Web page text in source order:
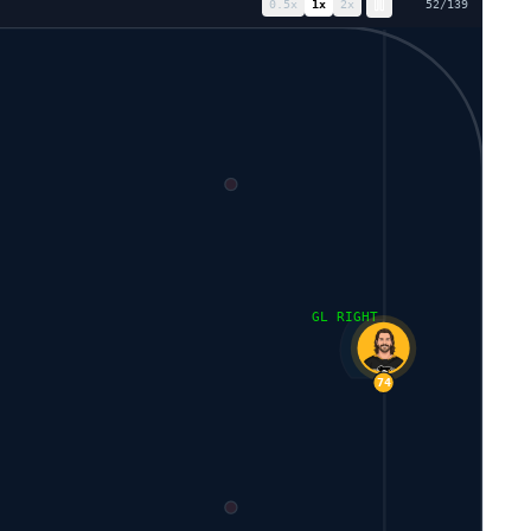
0.5x 1x 2x 61/139
GL RIGHT
74